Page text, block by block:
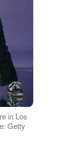
in Los
Getty